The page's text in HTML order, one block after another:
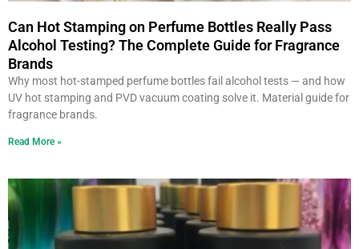
Can Hot Stamping on Perfume Bottles Really Pass
Alcohol Testing? The Complete Guide for Fragrance
Brands
Why most hot-stamped perfume bottles fail alcohol tests — and how
UV hot stamping and PVD vacuum coating solve it. Material guide for
fragrance brands.
Read More »